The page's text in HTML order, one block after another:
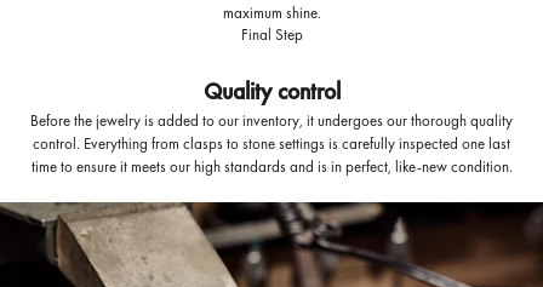
maximum shine.
Final Step
Quality control
Before the jewelry is added to our inventory, it undergoes our thorough quality
control. Everything from clasps to stone settings is carefully inspected one last
time to ensure it meets our high standards and is in perfect, like-new condition.